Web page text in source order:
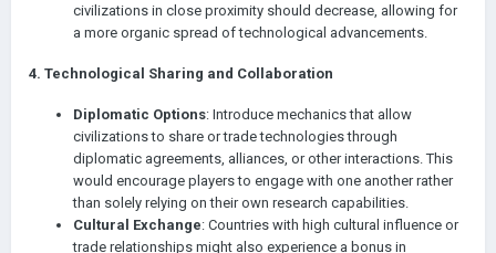
civilizations in close proximity should decrease, allowing for
a more organic spread of technological advancements.
4. Technological Sharing and Collaboration
Diplomatic Options: Introduce mechanics that allow
civilizations to share or trade technologies through
diplomatic agreements, alliances, or other interactions. This
would encourage players to engage with one another rather
than solely relying on their own research capabilities.
Cultural Exchange: Countries with high cultural influence or
trade relationships might also experience a bonus in